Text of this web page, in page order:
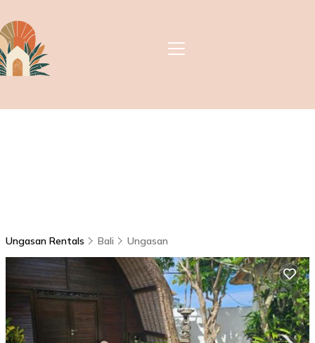
Ungasan Rentals Bali Ungasan